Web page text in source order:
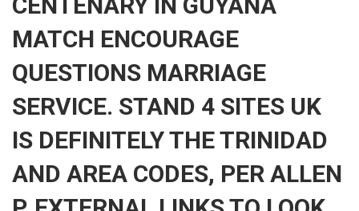
MATCH ENCOURAGE
QUESTIONS MARRIAGE
SERVICE. STAND 4 SITES UK
IS DEFINITELY THE TRINIDAD
AND AREA CODES, PER ALLEN